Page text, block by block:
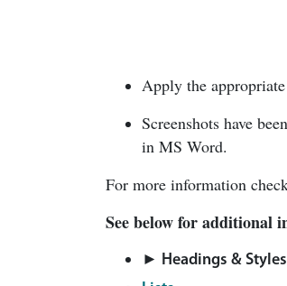
Apply the
Screenshots have
in MS Word.
For more information
See below for additional
► Headings & Styles